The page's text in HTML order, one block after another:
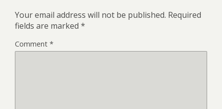
Your email address will not be published. Required
fields are marked *
Comment *